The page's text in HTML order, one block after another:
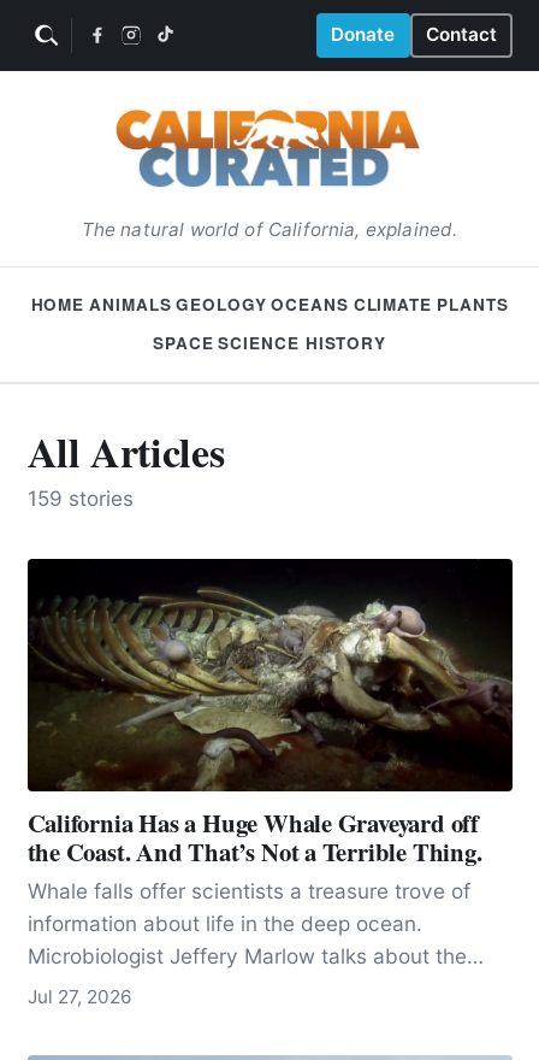
Donate Contact
The natural world of California, explained.
HOME ANIMALS GEOLOGY OCEANS CLIMATE PLANTS
SPACE SCIENCE HISTORY
All Articles
159 stories
California Has a Huge Whale Graveyard off
the Coast. And That’s Not a Terrible Thing.
Whale falls offer scientists a treasure trove of
information about life in the deep ocean.
Microbiologist Jeffery Marlow talks about the
importance of microbes.
Jul 27, 2026